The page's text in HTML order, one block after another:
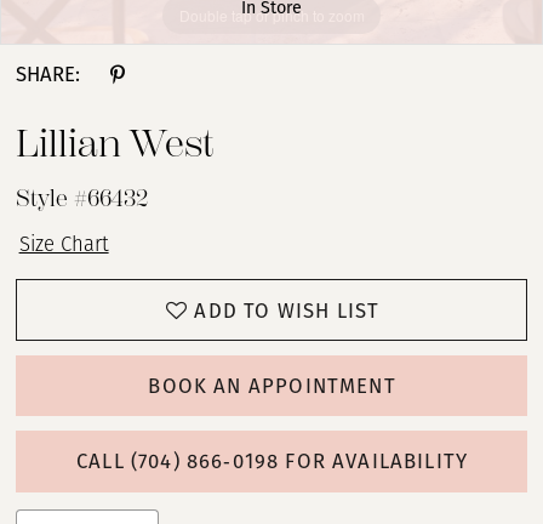
Double tap or pinch to zoom
Double tap or pinch to zoom
Double tap or pinch to zoom
In Store
SHARE:
Lillian West
Style #66432
Size Chart
ADD TO WISH LIST
BOOK AN APPOINTMENT
CALL (704) 866‑0198 FOR AVAILABILITY